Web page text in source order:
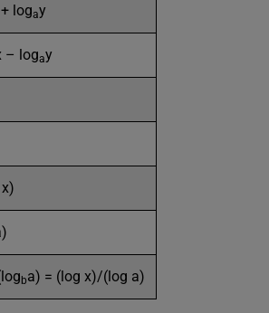
logay
– logay
x)
ba) = (log x)/(log a)